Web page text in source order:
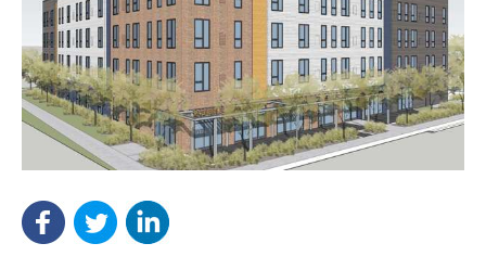
NEF ASSISTANT
National Equity Fund · Online